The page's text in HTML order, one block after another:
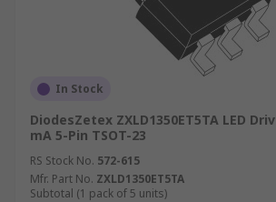
In Stock
DiodesZetex ZXLD1350ET5TA LED
mA 5-Pin TSOT-23
RS Stock No. 572-615
Mfr. Part No. ZXLD1350ET5TA
Subtotal (1 pack of 5 units)